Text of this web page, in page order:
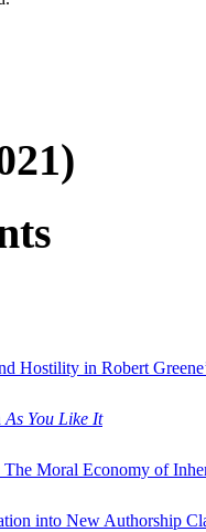
Hostility in Robert
As You Like It
Moral Economy of
into New Authorship